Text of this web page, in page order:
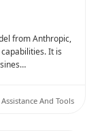
from Anthropic,
It is
And Tools